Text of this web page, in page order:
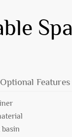
Spa
Optional Features